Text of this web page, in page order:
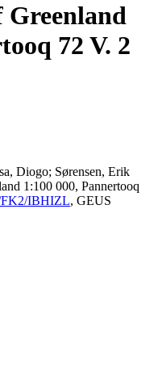
Greenland
72 V. 2
Diogo; Sørensen, Erik
1:100 000, Pannertooq
FK2/IBHIZL, GEUS